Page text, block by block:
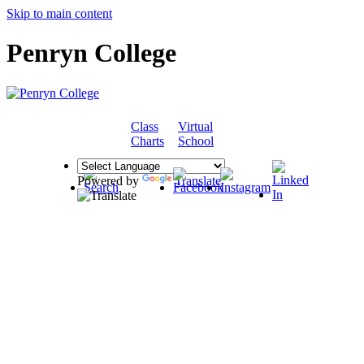
Skip to main content
Penryn College
Class
Charts
Virtual
School
Powered by Translate